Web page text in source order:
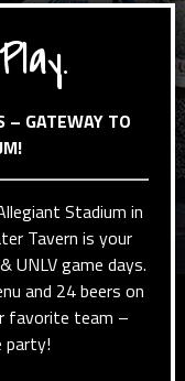
– GATEWAY TO
Stadium in
Tavern is your
UNLV game days.
and 24 beers on
favorite team –
party!